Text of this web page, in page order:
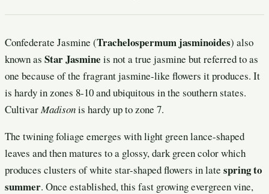
Confederate Jasmine (Trachelospermum jasminoides) also
known as Star Jasmine is not a true jasmine but referred to as
one because of the fragrant jasmine-like flowers it produces. It
is hardy in zones 8-10 and ubiquitous in the southern states.
CultivarMadisonis hardy up to zone 7.
The twining foliage emerges with light green lance-shaped
leaves and then matures to a glossy, dark green color which
produces clusters of white star-shaped flowers in late spring to
summer. Once established, this fast growing evergreen vine,